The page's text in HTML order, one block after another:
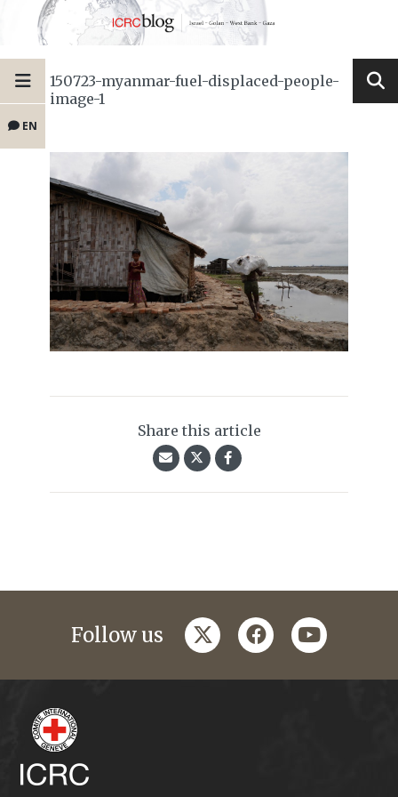
EN
150723-myanmar-fuel-displaced-people-
image-1
Share this article
Follow us twitterfacebookyoutube